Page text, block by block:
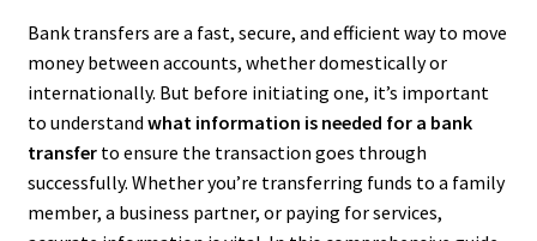
Bank transfers are a fast, secure, and efficient way to move
money between accounts, whether domestically or
internationally. But before initiating one, it’s important
to understand what information is needed for a bank
transferto ensure the transaction goes through
successfully. Whether you’re transferring funds to a family
member, a business partner, or paying for services,